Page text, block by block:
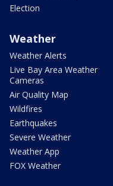
Election
Weather
Weather Alerts
Live Bay Area Weather
Cameras
Air Quality Map
Wildfires
Earthquakes
Severe Weather
Weather App
FOX Weather